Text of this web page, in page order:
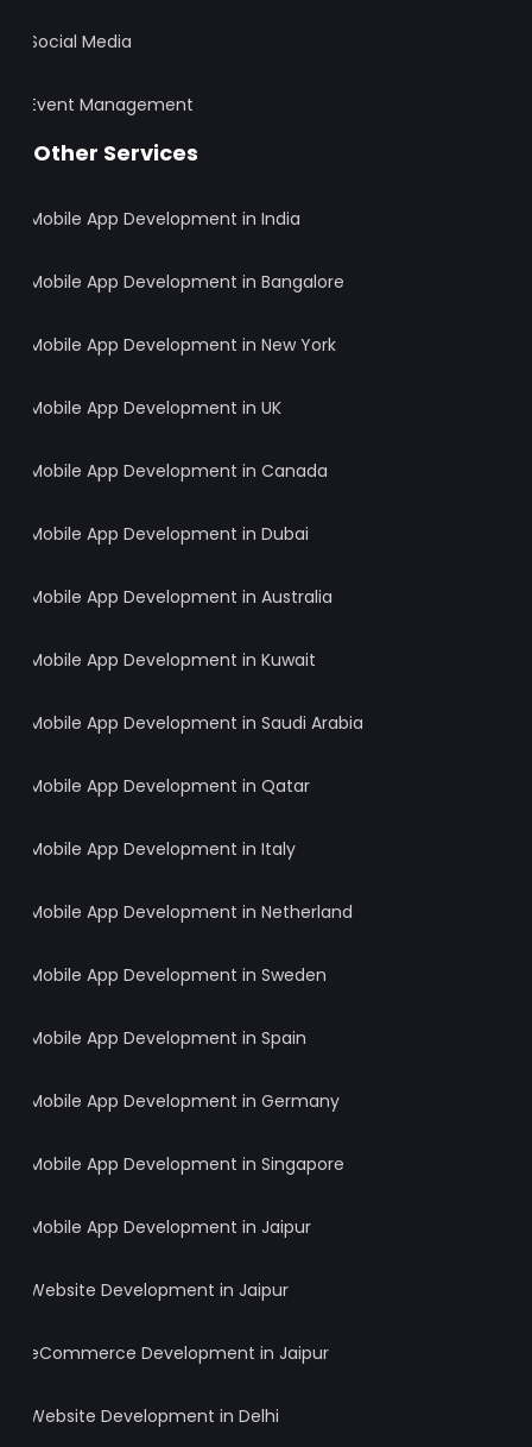
Social Media
Event Management
Other Services
Mobile App Development in India
Mobile App Development in Bangalore
Mobile App Development in New York
Mobile App Development in UK
Mobile App Development in Canada
Mobile App Development in Dubai
Mobile App Development in Australia
Mobile App Development in Kuwait
Mobile App Development in Saudi Arabia
Mobile App Development in Qatar
Mobile App Development in Italy
Mobile App Development in Netherland
Mobile App Development in Sweden
Mobile App Development in Spain
Mobile App Development in Germany
Mobile App Development in Singapore
Mobile App Development in Jaipur
Website Development in Jaipur
eCommerce Development in Jaipur
Website Development in Delhi